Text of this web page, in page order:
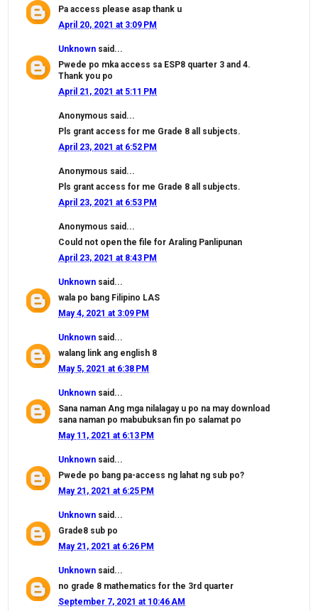
Pa access please asap thank u
April 20, 2021 at 3:09 PM
Unknown said...
Pwede po mka access sa ESP8 quarter 3 and 4.
Thank you po
April 21, 2021 at 5:11 PM
Anonymous said...
Pls grant access for me Grade 8 all subjects.
April 23, 2021 at 6:52 PM
Anonymous said...
Pls grant access for me Grade 8 all subjects.
April 23, 2021 at 6:53 PM
Anonymous said...
Could not open the file for Araling Panlipunan
April 23, 2021 at 8:43 PM
Unknown said...
wala po bang Filipino LAS
May 4, 2021 at 3:09 PM
Unknown said...
walang link ang english 8
May 5, 2021 at 6:38 PM
Unknown said...
Sana naman Ang mga nilalagay u po na may download
sana naman po mabubuksan fin po salamat po
May 11, 2021 at 6:13 PM
Unknown said...
Pwede po bang pa-access ng lahat ng sub po?
May 21, 2021 at 6:25 PM
Unknown said...
Grade8 sub po
May 21, 2021 at 6:26 PM
Unknown said...
no grade 8 mathematics for the 3rd quarter
September 7, 2021 at 10:46 AM